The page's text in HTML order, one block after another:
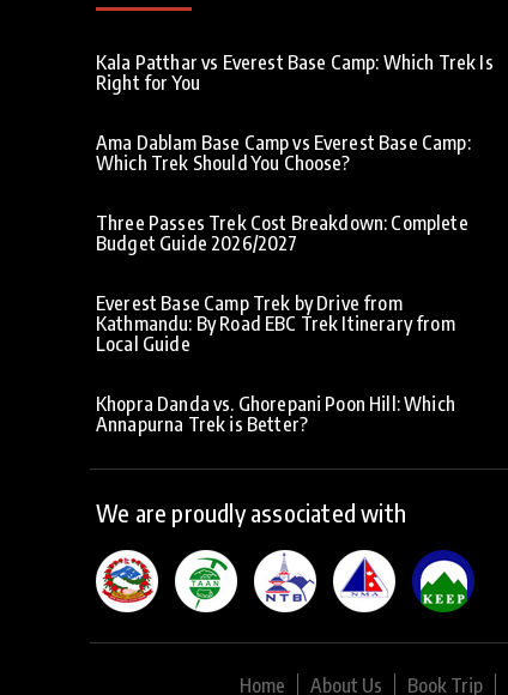
Kala Patthar vs Everest Base Camp: Which Trek Is
Right for You
Ama Dablam Base Camp vs Everest Base Camp:
Which Trek Should You Choose?
Three Passes Trek Cost Breakdown: Complete
Budget Guide 2026/2027
Everest Base Camp Trek by Drive from
Kathmandu: By Road EBC Trek Itinerary from
Local Guide
Khopra Danda vs. Ghorepani Poon Hill: Which
Annapurna Trek is Better?
We are proudly associated with
Home About Us Book Trip